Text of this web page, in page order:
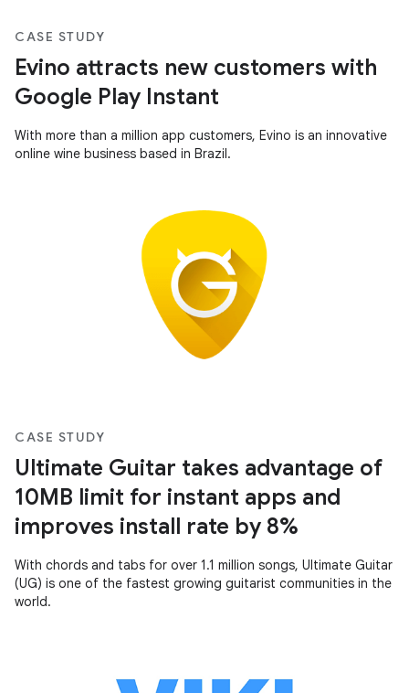
CASE STUDY
Evino attracts new customers with
Google Play Instant
With more than a million app customers, Evino is an innovative
online wine business based in Brazil.
CASE STUDY
Ultimate Guitar takes advantage of
10MB limit for instant apps and
improves install rate by 8%
With chords and tabs for over 1.1 million songs, Ultimate Guitar
(UG) is one of the fastest growing guitarist communities in the
world.